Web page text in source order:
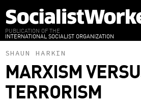
to
main
content
PUBLICATION OF THE
INTERNATIONAL SOCIALIST ORGANIZATION
SHAUN HARKIN
MARXISM
TERRORISM